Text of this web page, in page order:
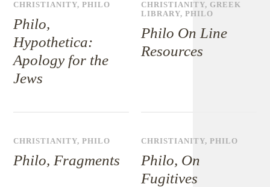
CHRISTIANITY,PHILO
Philo,
Hypothetica:
Apology for the
Jews
CHRISTIANITY, GREEK
LIBRARY,PHILO
Philo On Line
Resources
CHRISTIANITY,PHILO
Philo, Fragments
CHRISTIANITY,PHILO
Philo, On
Fugitives